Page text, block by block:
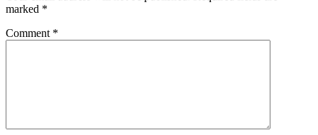
marked *
Comment *